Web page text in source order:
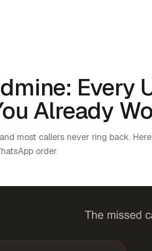
Every
Already
most callers never ring back.
order.